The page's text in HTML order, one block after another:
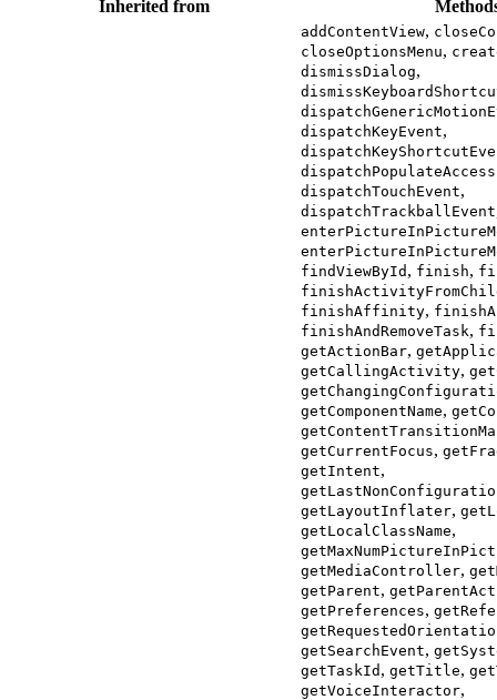
Inherited from
addContentView,
closeOptionsMenu,
dismissDialog,
dispatchKeyEvent,
dispatchTouchEvent,
dispatchTrackballEvent
findViewById , finish,
finishAffinity,
finishAndRemoveTask,
getActionBar,
getCallingActivity,
getComponentName,
getCurrentFocus,
getIntent,
getLayoutInflater,
getLocalClassName,
getMediaController,
getParent,
getPreferences,
getSearchEvent,
getTaskId , getTitle,
getVoiceInteractor,